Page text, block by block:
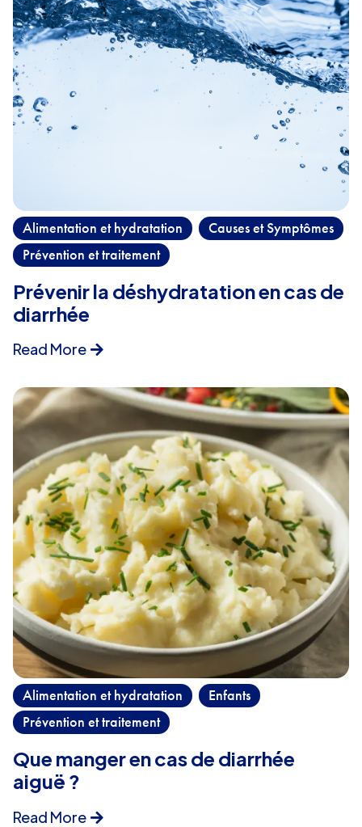
Alimentation et hydratation Causes et Symptômes
Prévention et traitement
Prévenir la déshydratation en cas de
diarrhée
Read More
Alimentation et hydratation Enfants
Prévention et traitement
Que manger en cas de diarrhée
aiguë ?
Read More